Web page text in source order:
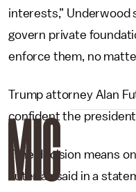
interests,” Underwood
govern private
enforce them, no
Trump attorney Alan
confident the
“The decision means
Futerfas said in a